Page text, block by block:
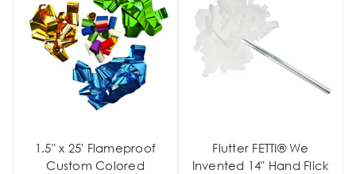
1.5" x 25' Flameproof
Custom Colored
Flutter FETTI® We
Invented 14" Hand Flick